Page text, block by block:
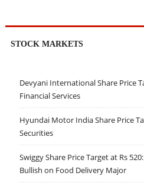
STOCK MARKETS
Devyani International Share Price
Financial Services
Hyundai Motor India Share Price
Securities
Swiggy Share Price Target at Rs
Bullish on Food Delivery Major